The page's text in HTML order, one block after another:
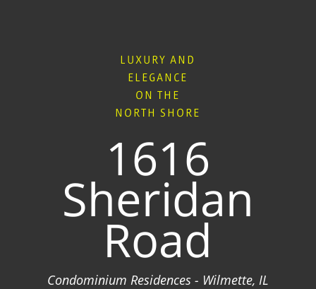
LUXURY AND
ELEGANCE
ON THE
NORTH SHORE
1616
Sheridan
Road
Condominium Residences - Wilmette, IL